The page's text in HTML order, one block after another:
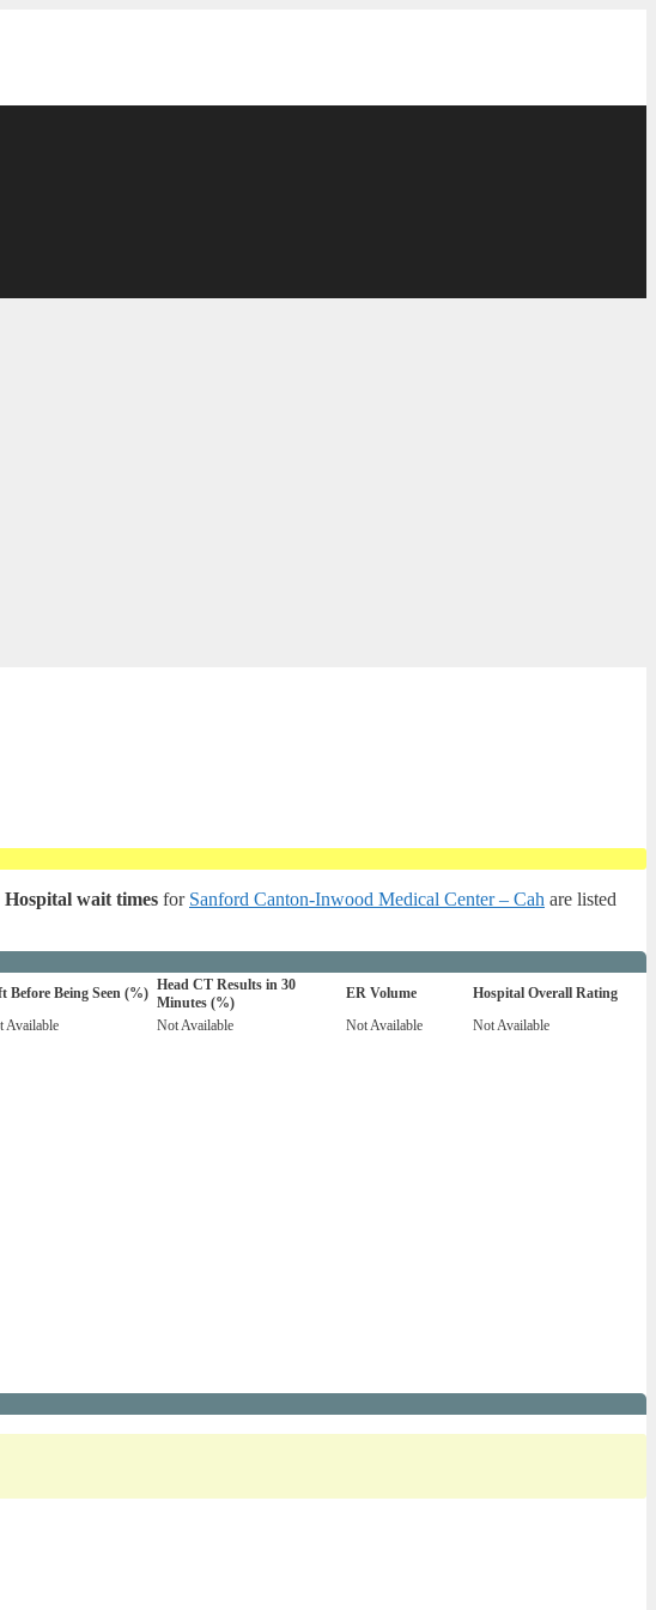
Hospital wait times for Sanford Canton-Inwood Medical Center – Cah are listed
Before Being Seen (%) Head CT Results in 30
Minutes (%)
ER Volume
Hospital Overall Rating
Available Not Available Not Available Not Available